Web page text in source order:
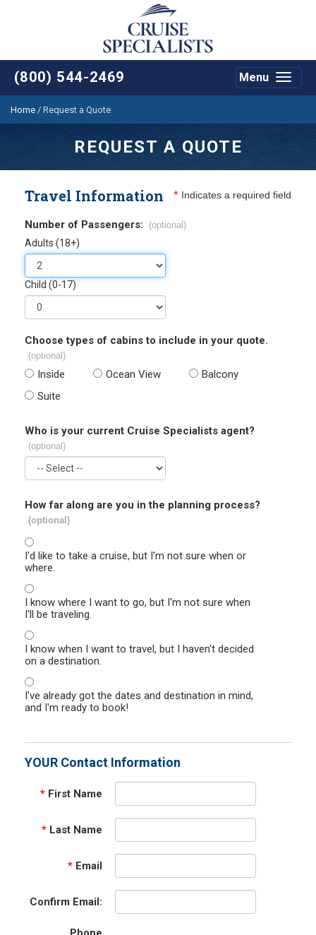
(800) 544-2469
Toggle
Menu
Home / Request a Quote
REQUEST A QUOTE
Travel Information * Indicates a required field
Number of Passengers: (optional)
Adults (18+)
Child (0-17)
Choose types of cabins to include in your quote.
(optional)
Inside Ocean View
Balcony
Suite
Who is your current Cruise Specialists agent?
(optional)
How far along are you in the planning process?
(optional)
I'd like to take a cruise, but I'm not sure when or
where.
I know where I want to go, but I'm not sure when
I'll be traveling.
I know when I want to travel, but I haven't decided
on a destination.
I've already got the dates and destination in mind,
and I'm ready to book!
YOUR Contact Information
* First Name
* Last Name
* Email
Confirm Email: